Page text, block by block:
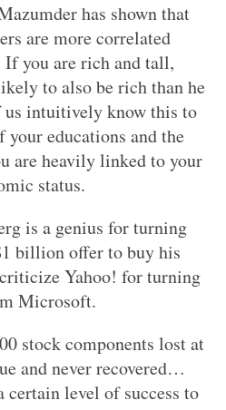
has shown that
are more correlated
you are rich and tall,
to also be rich than he
intuitively know this to
educations and the
are heavily linked to your
status.
is a genius for turning
billion offer to buy his
Yahoo! for turning
Microsoft.
stock components lost at
and never recovered…
certain level of success to